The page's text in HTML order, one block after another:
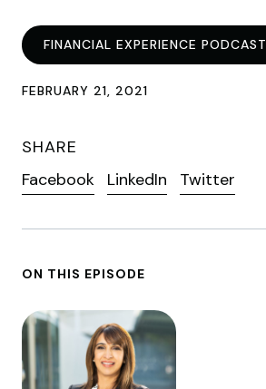
FINANCIAL EXPERIENCE PODCAST
FEBRUARY 21, 2021
SHARE
Facebook
LinkedIn Twitter
ON THIS EPISODE